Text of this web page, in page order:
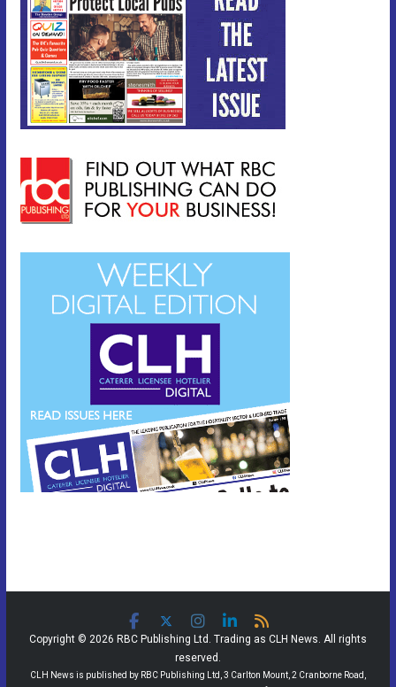
Copyright © 2026 RBC Publishing Ltd. Trading as CLH News. All rights
reserved.
CLH News is published by RBC Publishing Ltd, 3 Carlton Mount, 2 Cranborne Road,